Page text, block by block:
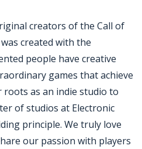
creators of the Call of
created with the
people have creative
games that achieve
roots as an indie studio to
of studios at Electronic
principle. We truly love
our passion with players